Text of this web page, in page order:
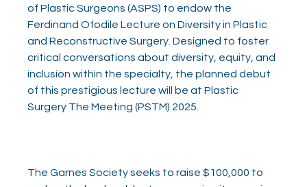
of Plastic Surgeons (ASPS) to endow the
Ferdinand Ofodile Lecture on Diversity in Plastic
and Reconstructive Surgery. Designed to foster
critical conversations about diversity, equity, and
inclusion within the specialty, the planned debut
of this prestigious lecture will be at Plastic
Surgery The Meeting (PSTM) 2025.
The Garnes Society seeks to raise $100,000 to